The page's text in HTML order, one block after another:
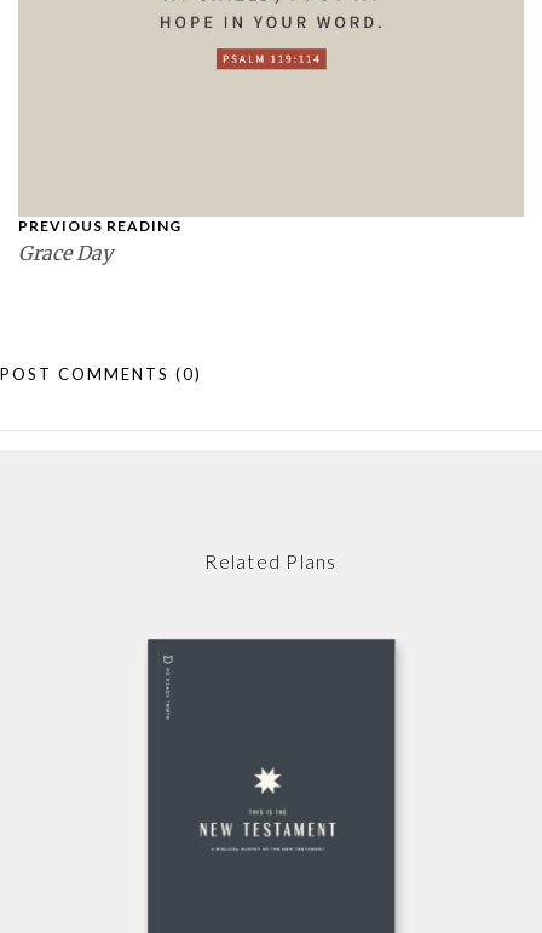
PREVIOUS READING
Grace Day
POST COMMENTS (0)
Related Plans